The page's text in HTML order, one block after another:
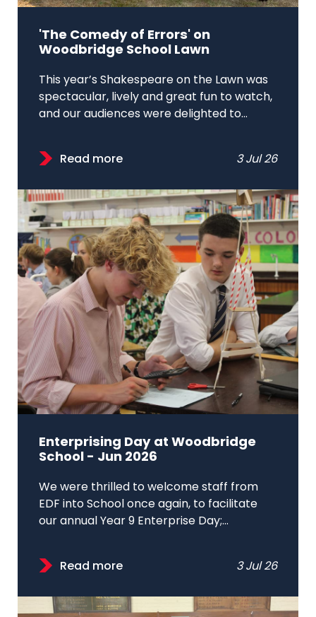
'The Comedy of Errors' on
Woodbridge School Lawn
This year’s Shakespeare on the Lawn was
spectacular, lively and great fun to watch,
and our audiences were delighted to...
Read more 3 Jul 26
Enterprising Day at Woodbridge
School - Jun 2026
We were thrilled to welcome staff from
EDF into School once again, to facilitate
our annual Year 9 Enterprise Day;...
Read more 3 Jul 26